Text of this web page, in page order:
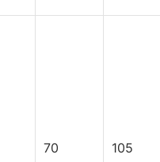
70 105